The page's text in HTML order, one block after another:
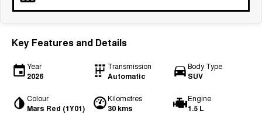
Key Features and Details
Year
2026
Transmission
Automatic
Body Type
SUV
Colour
Mars Red (1Y01)
Kilometres
30 kms
Engine
1.5 L